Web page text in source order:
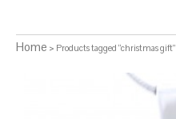
Home > Products tagged “christmas gift”